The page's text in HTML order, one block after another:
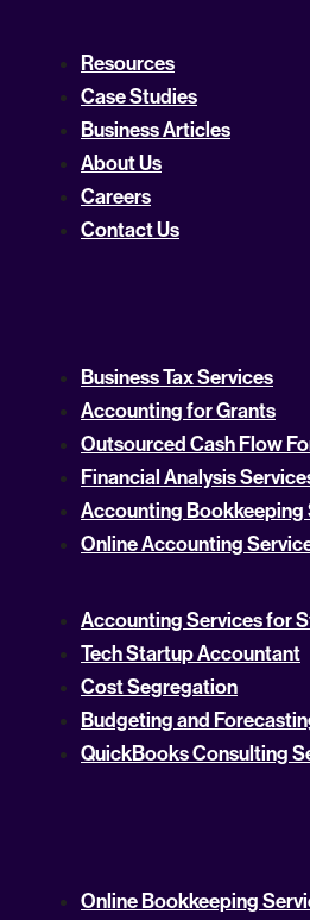
Resources
Case Studies
Business Articles
About Us
Careers
Contact Us
Business Tax Services
Accounting for Grants
Outsourced Cash Flow
Financial Analysis
Accounting Bookkeeping
Online Accounting
Accounting Services for
Tech Startup Accountant
Cost Segregation
Budgeting and
QuickBooks Consulting
Online Bookkeeping